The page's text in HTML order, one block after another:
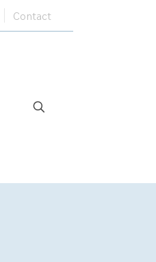
Contact